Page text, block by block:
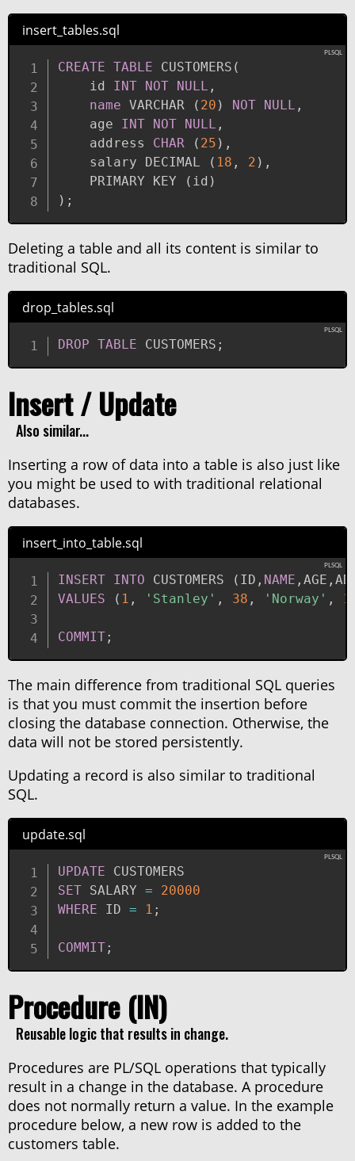
insert_tables.sql
CREATE TABLE CUSTOMERS (
    id
INT NOT NULL ,
name VARCHAR ( 20 ) NOT NULL ,
    age
INT NOT NULL ,
    address
CHAR ( 25 ) ,
    salary DECIMAL
( 18 , 2 ) ,
    PRIMARY KEY
( id )
) ;
Deleting a table and all its content is similar to
traditional SQL.
drop_tables.sql
DROP TABLE CUSTOMERS ;
Insert / Update
Also similar...
Inserting a row of data into a table is also just like
you might be used to with traditional relational
databases.
insert_into_table.sql
INSERT INTO CUSTOMERS ( ID , NAME , AGE ,
VALUES
( 1 , 'Stanley' , 38 , 'Norway' ,
COMMIT;
The main difference from traditional SQL queries
is that you must commit the insertion before
closing the database connection. Otherwise, the
data will not be stored persistently.
Updating a record is also similar to traditional
SQL.
update.sql
UPDATE
SET SALARY =
20000
WHERE ID = 1 ;
COMMIT;
Procedure (IN)
Reusable logic that results in change.
Procedures are PL/SQL operations that typically
result in a change in the database. A procedure
does not normally return a value. In the example
procedure below, a new row is added to the
customers table.